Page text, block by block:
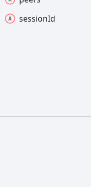
sessionId